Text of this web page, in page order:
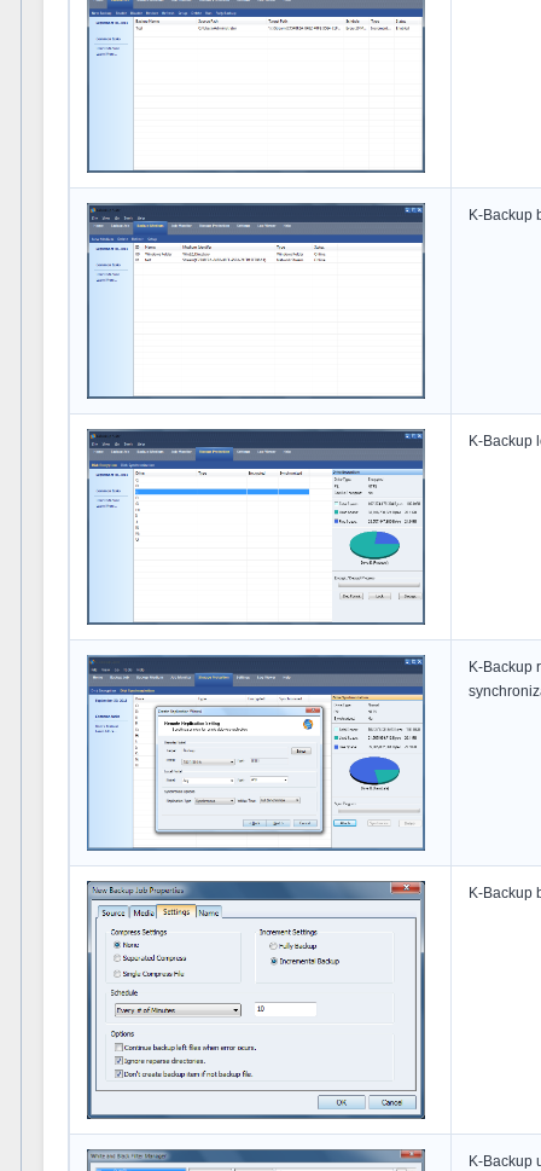
K-Backup
K-Backup
K-Backup
K-Backup
K-Backup